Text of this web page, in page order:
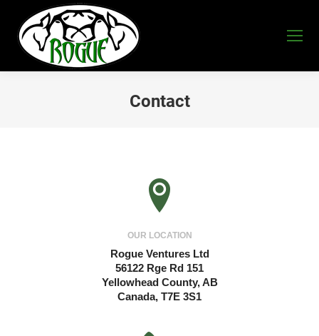
Contact
OUR LOCATION
Rogue Ventures Ltd
56122 Rge Rd 151
Yellowhead County, AB
Canada, T7E 3S1